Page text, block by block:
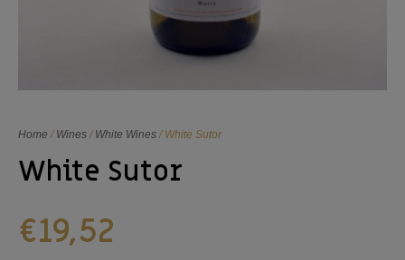
Home / Wines/ White Wines/ White Sutor
White Sutor
€19,52